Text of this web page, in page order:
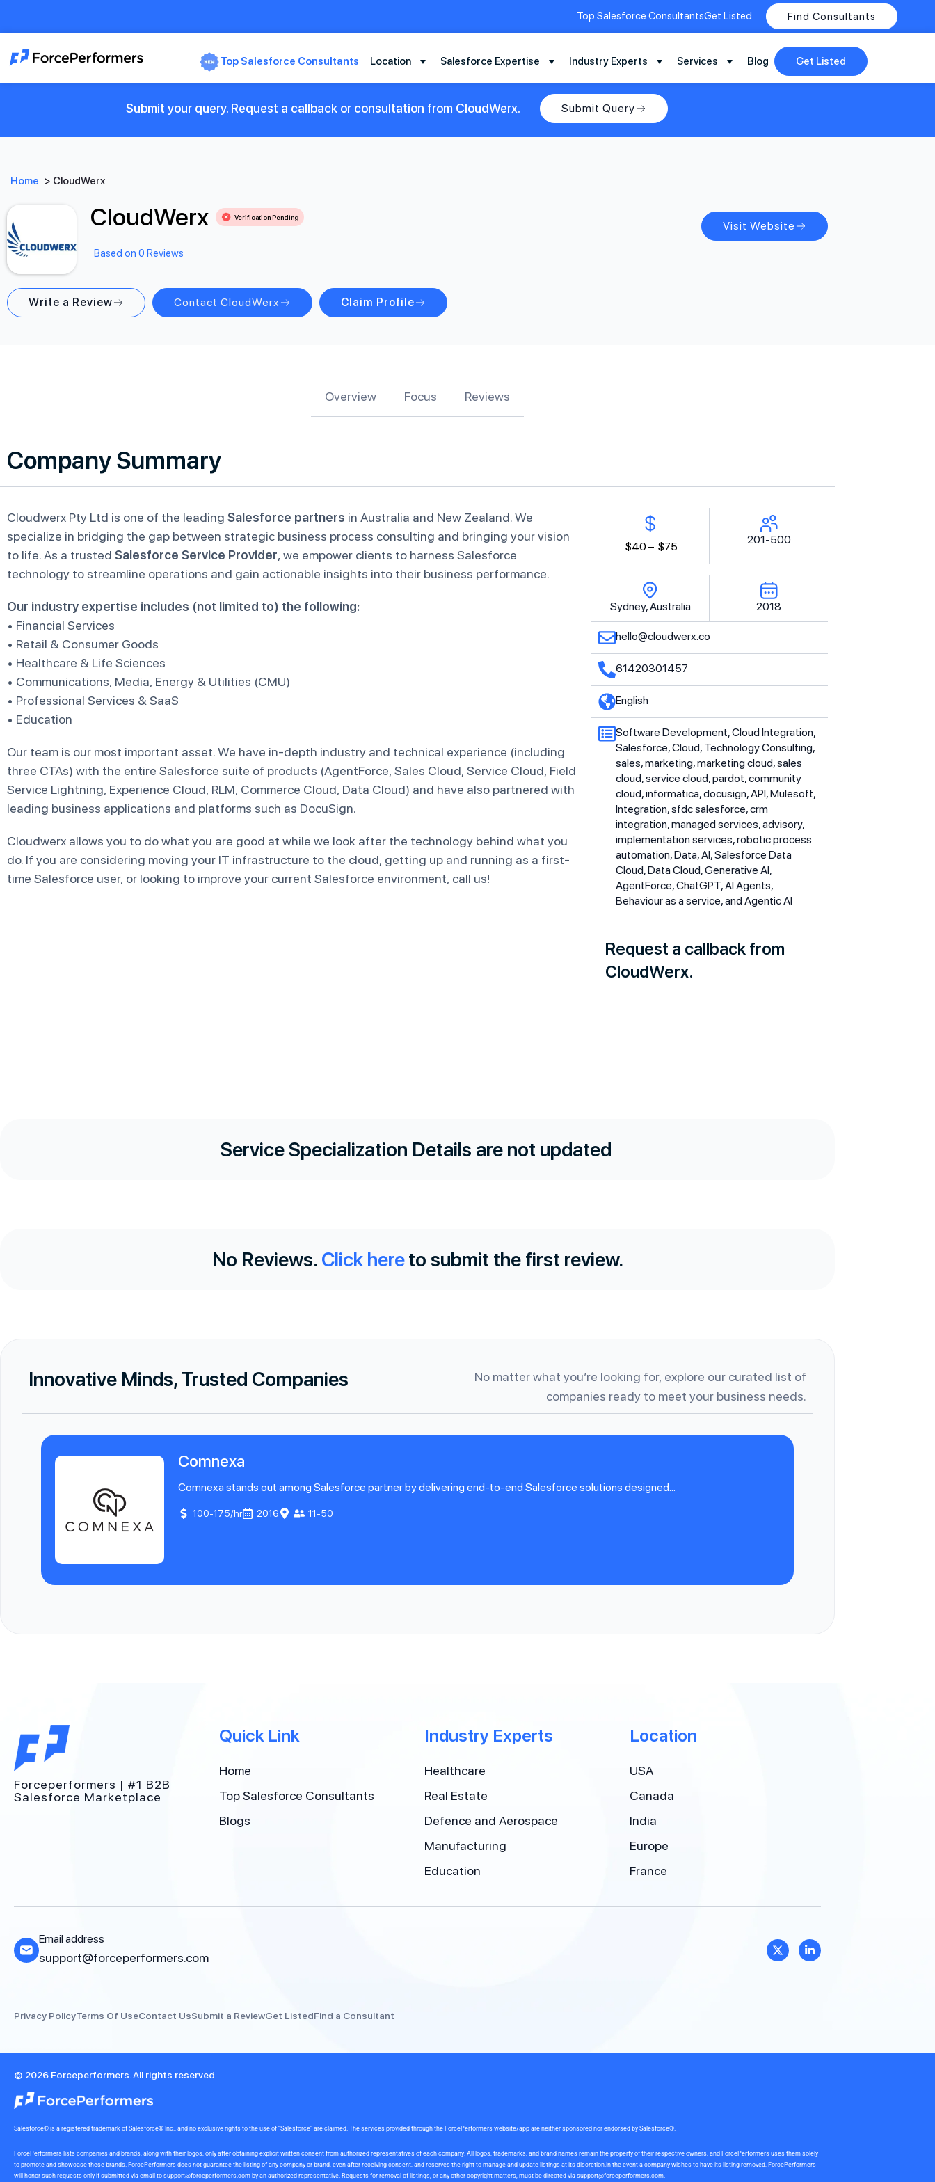
Top Salesforce ConsultantsGet Listed Find Consultants
Top Salesforce Consultants Location Salesforce Expertise Industry Experts Services Blog Get Listed
Submit your query. Request a callback or consultation from CloudWerx. Submit Query
Home > CloudWerx
CloudWerx Verification Pending
Based on 0 Reviews
Visit Website
Write a Review Contact CloudWerx Claim Profile
Overview Focus Reviews
Company Summary
Cloudwerx Pty Ltd is one of the leading Salesforce partners in Australia and New Zealand. We
specialize in bridging the gap between strategic business process consulting and bringing your vision
to life. As a trusted Salesforce Service Provider, we empower clients to harness Salesforce
technology to streamline operations and gain actionable insights into their business performance.
Our industry expertise includes (not limited to) the following:
• Financial Services
• Retail & Consumer Goods
• Healthcare & Life Sciences
• Communications, Media, Energy & Utilities (CMU)
• Professional Services & SaaS
• Education
Our team is our most important asset. We have in-depth industry and technical experience (including
three CTAs) with the entire Salesforce suite of products (AgentForce, Sales Cloud, Service Cloud, Field
Service Lightning, Experience Cloud, RLM, Commerce Cloud, Data Cloud) and have also partnered with
leading business applications and platforms such as DocuSign.
Cloudwerx allows you to do what you are good at while we look after the technology behind what you
do. If you are considering moving your IT infrastructure to the cloud, getting up and running as a first-
time Salesforce user, or looking to improve your current Salesforce environment, call us!
$40 – $75
201-500
Sydney, Australia 2018
hello@cloudwerx.co
61420301457
English
Software Development, Cloud Integration,
Salesforce, Cloud, Technology Consulting,
sales, marketing, marketing cloud, sales
cloud, service cloud, pardot, community
cloud, informatica, docusign, API, Mulesoft,
Integration, sfdc salesforce, crm
integration, managed services, advisory,
implementation services, robotic process
automation, Data, AI, Salesforce Data
Cloud, Data Cloud, Generative AI,
AgentForce, ChatGPT, AI Agents,
Behaviour as a service, and Agentic AI
Request a callback from
CloudWerx.
Service Specialization Details are not updated
No Reviews. Click hereto submit the first review.
Innovative Minds, Trusted Companies
No matter what you’re looking for, explore our curated list of
companies ready to meet your business needs.
Comnexa
Comnexa stands out among Salesforce partner by delivering end-to-end Salesforce solutions designed...
100-175/hr 2016 11-50
Forceperformers | #1 B2B
Salesforce Marketplace
Quick Link
Home
Top Salesforce Consultants
Blogs
Industry Experts
Healthcare
Real Estate
Defence and Aerospace
Manufacturing
Education
Location
USA
Canada
India
Europe
France
Email address
support@forceperformers.com
Privacy PolicyTerms Of UseContact UsSubmit a ReviewGet ListedFind a Consultant
© 2026 Forceperformers. All rights reserved.
Salesforce® is a registered trademark of Salesforce® Inc., and no exclusive rights to the use of “Salesforce” are claimed. The services provided through the ForcePerformers website/app are neither sponsored nor endorsed by Salesforce®.
ForcePerformers lists companies and brands, along with their logos, only after obtaining explicit written consent from authorized representatives of each company. All logos, trademarks, and brand names remain the property of their respective owners, and ForcePerformers uses them solely
to promote and showcase these brands. ForcePerformers does not guarantee the listing of any company or brand, even after receiving consent, and reserves the right to manage and update listings at its discretion.In the event a company wishes to have its listing removed, ForcePerformers
will honor such requests only if submitted via email to support@forceperformers.com by an authorized representative. Requests for removal of listings, or any other copyright matters, must be directed via support@forceperformers.com.